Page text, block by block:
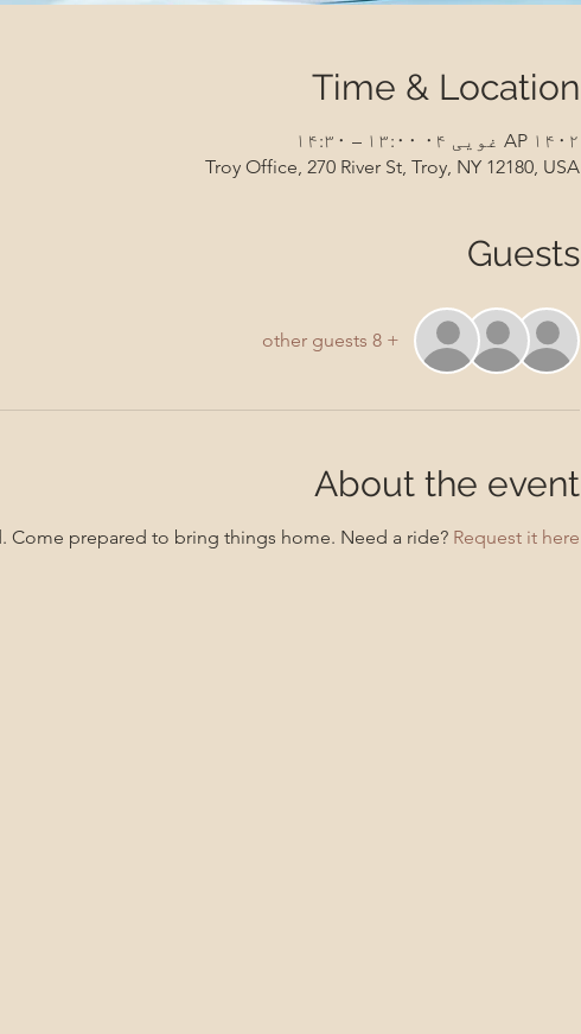
Time & Location
AP ۱۴۰۲ غویی ۰۴ ۱۳:۰۰ – ۱۴:۳۰
Troy Office, 270 River St, Troy, NY 12180, USA
Guests
+ 8 other guests
About the event
Come prepared to bring things home. Need a ride? Request it here!